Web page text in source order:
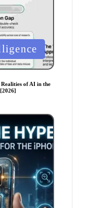
of AI in the